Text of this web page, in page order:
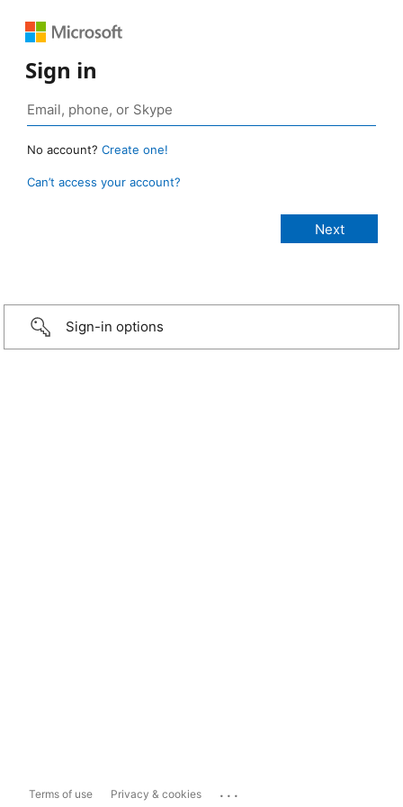
Sign in
No account? Create one!
Can’t access your account?
Sign-in options
Terms of use Privacy & cookies ...